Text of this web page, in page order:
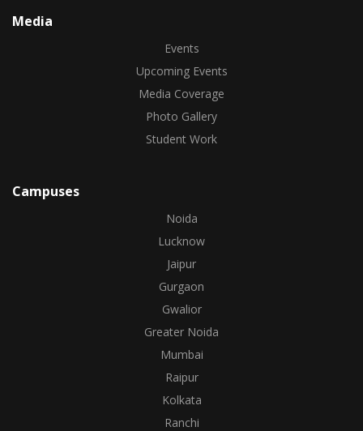
Media
Events
Upcoming Events
Media Coverage
Photo Gallery
Student Work
Campuses
Noida
Lucknow
Jaipur
Gurgaon
Gwalior
Greater Noida
Mumbai
Raipur
Kolkata
Ranchi